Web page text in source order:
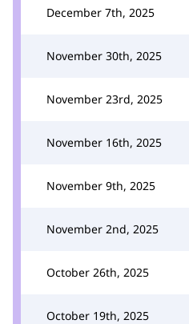
December 7th, 2025
November 30th, 2025
November 23rd, 2025
November 16th, 2025
November 9th, 2025
November 2nd, 2025
October 26th, 2025
October 19th, 2025